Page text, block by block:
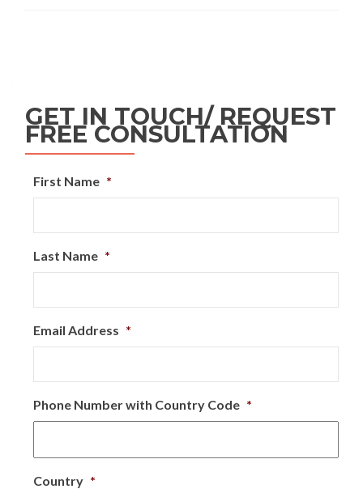
GET IN TOUCH/ REQUEST
FREE CONSULTATION
First Name *
Last Name *
Email Address *
Phone Number with Country Code *
Country *